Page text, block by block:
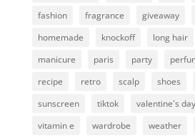
fashion
fragrance giveaway
homemade
knockoff long hair
manicure
paris party
recipe
retro scalp shoes
sunscreen
tiktok valentine's day
vitamin e
wardrobe weather